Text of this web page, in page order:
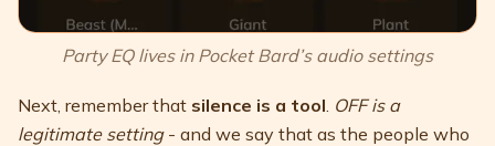
Party EQ lives in Pocket Bard’s audio settings
Next, remember that silence is a tool OFF is a
legitimate setting- and we say that as the people who